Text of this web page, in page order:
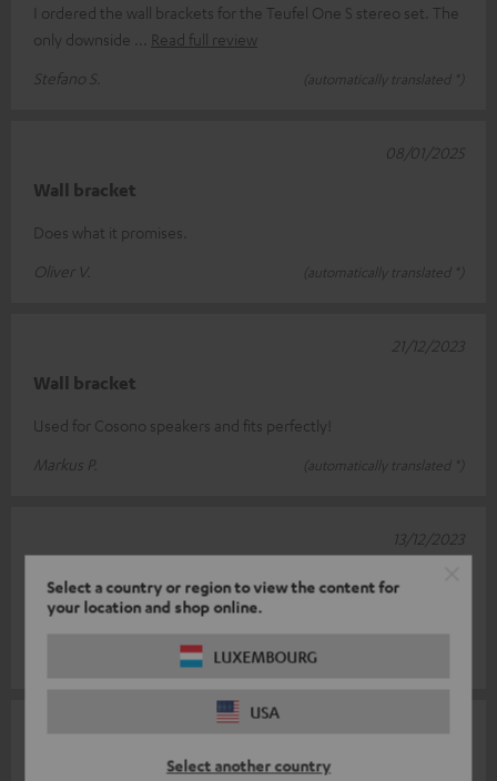
Select a country or region to view the content for
your location and shop online.
LUXEMBOURG
USA
Select another country
I ordered the wall brackets for the Teufel One S stereo set. The
only downside
Read full review
Stefano S.
(automatically translated *)
Wall bracket
Does what it promises.
Oliver V.
(automatically translated *)
08/01/2025
Wall bracket
Used for Cosono speakers and fits perfectly!
Markus P.
(automatically translated *)
21/12/2023
Top product
Easy to assemble, very stable
(automatically translated *)
13/12/2023